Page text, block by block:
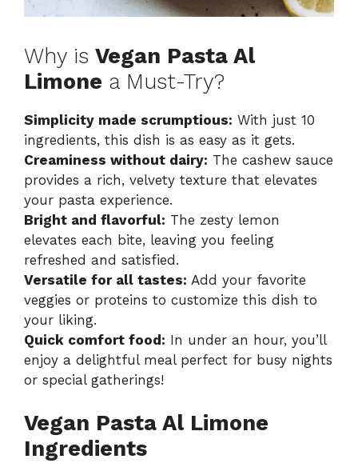
Why is Vegan Pasta Al
Limone a Must-Try?
Simplicity made scrumptious: With just 10
ingredients, this dish is as easy as it gets.
Creaminess without dairy: The cashew sauce
provides a rich, velvety texture that elevates
your pasta experience.
Bright and flavorful: The zesty lemon
elevates each bite, leaving you feeling
refreshed and satisfied.
Versatile for all tastes: Add your favorite
veggies or proteins to customize this dish to
your liking.
Quick comfort food: In under an hour, you’ll
enjoy a delightful meal perfect for busy nights
or special gatherings!
Vegan Pasta Al Limone
Ingredients